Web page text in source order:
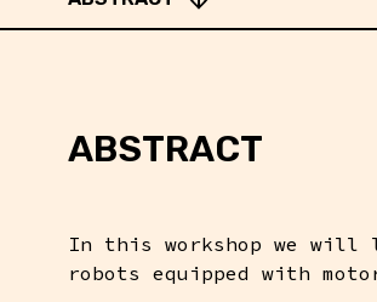
ABSTRACT
In this workshop we will
robots equipped with